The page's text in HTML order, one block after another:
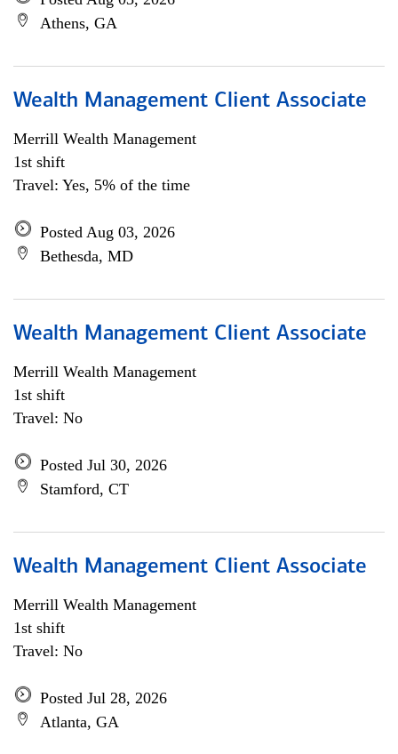
Athens, GA
Wealth Management Client Associate
Merrill Wealth Management
1st shift
Travel: Yes, 5% of the time
Posted Aug 03, 2026
Bethesda, MD
Wealth Management Client Associate
Merrill Wealth Management
1st shift
Travel: No
Posted Jul 30, 2026
Stamford, CT
Wealth Management Client Associate
Merrill Wealth Management
1st shift
Travel: No
Posted Jul 28, 2026
Atlanta, GA